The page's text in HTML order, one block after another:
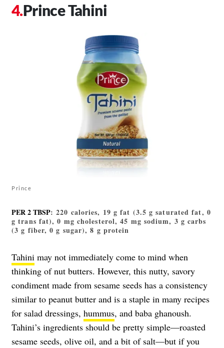
Prince Tahini
Prince
PER 2 TBSP: 220 calories, 19 g fat (3.5 g saturated fat, 0
g trans fat), 0 mg cholesterol, 45 mg sodium, 3 g carbs
(3 g fiber, 0 g sugar), 8 g protein
Tahini may not immediately come to mind when
thinking of nut butters. However, this nutty, savory
condiment made from sesame seeds has a consistency
similar to peanut butter and is a staple in many recipes
for salad dressings, hummus, and baba ghanoush.
Tahini’s ingredients should be pretty simple—roasted
sesame seeds, olive oil, and a bit of salt—but if you